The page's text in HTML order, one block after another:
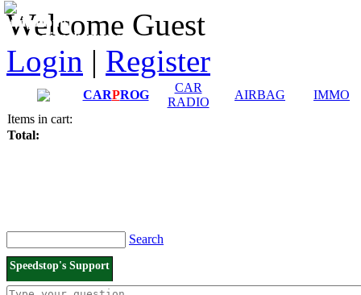
Welcome Guest
Login | Register
CARPROG
CAR
RADIO
AIRBAG
IMMO
Items in cart:
Total:
Search
Speedstop's Support
Manuals
Connection diagrams